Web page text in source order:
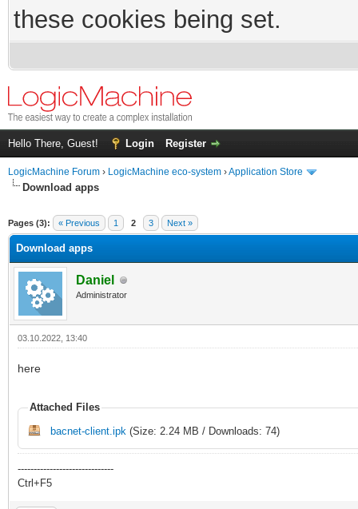
these cookies being set.
Hello There, Guest! Login Register
LogicMachine Forum › LogicMachine eco-system ›Application Store
Download apps
Pages (3): « Previous 1 2 3 Next »
Download apps
Daniel
Administrator
03.10.2022, 13:40
here
Attached Files
bacnet-client.ipk (Size: 2.24 MB / Downloads: 74)
------------------------------
Ctrl+F5